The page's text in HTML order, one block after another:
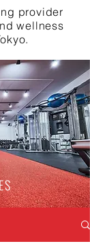
provider
wellness